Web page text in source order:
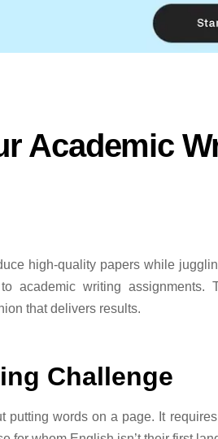
Academic
high-quality papers while
academic writing assignments.
that delivers results.
Challenge
putting words on a page. It